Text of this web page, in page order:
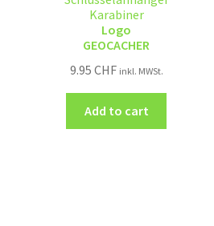
Karabiner
Logo
GEOCACHER
9.95 CHF inkl. MWSt.
Add to cart